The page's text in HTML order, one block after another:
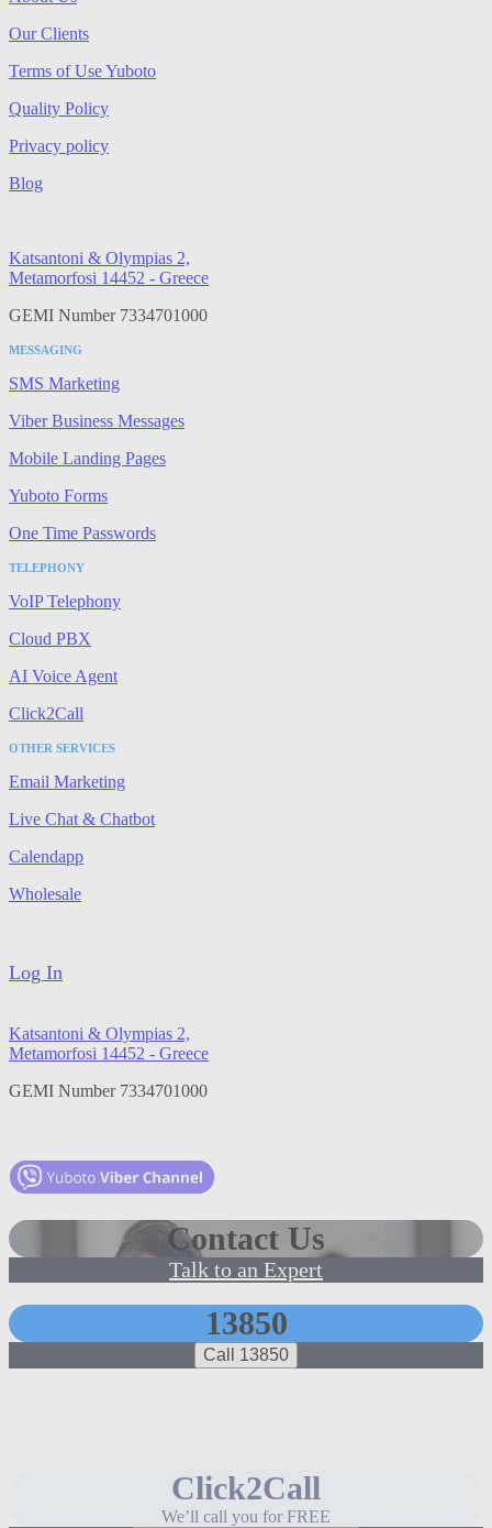
Our Clients
Terms of Use Yuboto
Quality Policy
Privacy policy
Blog
Katsantoni & Olympias 2,
Metamorfosi 14452 - Greece
GEMI Number 7334701000
MESSAGING
SMS Marketing
Viber Business Messages
Mobile Landing Pages
Yuboto Forms
One Time Passwords
TELEPHONY
VoIP Telephony
Cloud PBX
AI Voice Agent
Click2Call
OTHER SERVICES
Email Marketing
Live Chat & Chatbot
Calendapp
Wholesale
Log In
Katsantoni & Olympias 2,
Metamorfosi 14452 - Greece
GEMI Number 7334701000
Contact Us
Talk to an Expert
13850
Call 13850
Click2Call
We’ll call you for FREE